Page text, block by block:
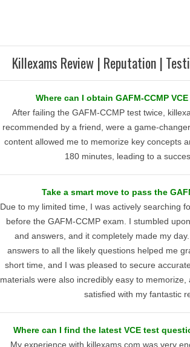
Killexams Review | Reputation |
Where can I obtain GAFM-CCMP
After failing the GAFM-CCMP test twice,
recommended by a friend, were a game-
content allowed me to memorize key concepts
180 minutes, leading to a
Take a smart move to pass the
Due to my limited time, I was actively searching
before the GAFM-CCMP exam. I stumbled
and answers, and it completely made my
answers to all the likely questions helped me
short time, and I was pleased to secure
materials were also incredibly easy to
satisfied with my fantastic
Where can I find the latest VCE test
My experience with killexams.com was very